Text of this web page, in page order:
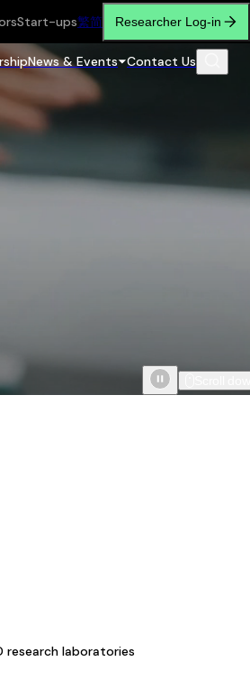
Start-ups繁简 Researcher Log-in
News & Events Contact Us
research laboratories